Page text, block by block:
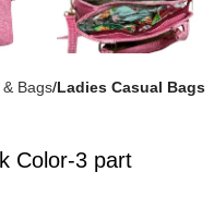
Bags Ladies Casual Bags
Color-3 part